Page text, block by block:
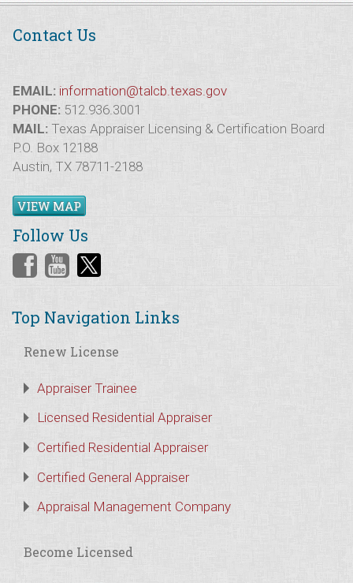
Contact Us
EMAIL: information@talcb.texas.gov
PHONE: 512.936.3001
MAIL: Texas Appraiser Licensing & Certification Board
P.O. Box 12188
Austin, TX 78711-2188
VIEW MAP
Follow Us
Top Navigation Links
Renew License
Appraiser Trainee
Licensed Residential Appraiser
Certified Residential Appraiser
Certified General Appraiser
Appraisal Management Company
Become Licensed